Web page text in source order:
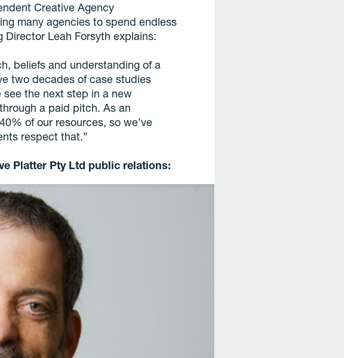
Creative Agency
many agencies to spend endless
Leah Forsyth explains:
beliefs and understanding of a
two decades of case studies
the next step in a new
a paid pitch. As an
of our resources, so we’ve
respect that.”
Platter Pty Ltd public relations: